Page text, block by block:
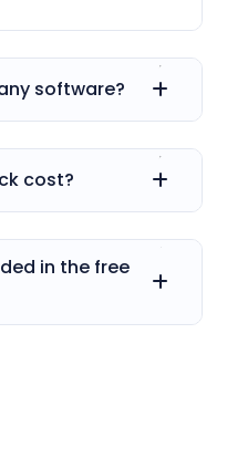
software?
cost?
in the free